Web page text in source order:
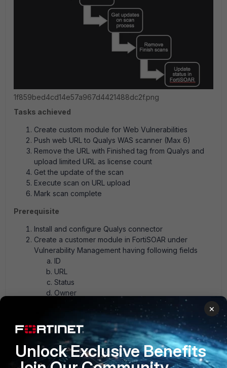
1f859bed4cd14e57a967d4421488dc2f.png
Tasks achieved
Create custom module for Web Vulnerabilities
Push web URL to Qualys WAS scanner (Max 6)
Remove the URL with Finished tag from Qualys and
upload limited URL as license count
Get the update of the scan
Execute scan on URL upload
Mark scan complete
Prerequisite
Install and configure Qualys connector
Create a customer module in FortiSOAR under
Vulnerability Management having following fields
ID
URL
Status
Owner
Completion date
Attachment
Web Application Scan Playbooks_json.zip
×
Unlock Exclusive Benefits